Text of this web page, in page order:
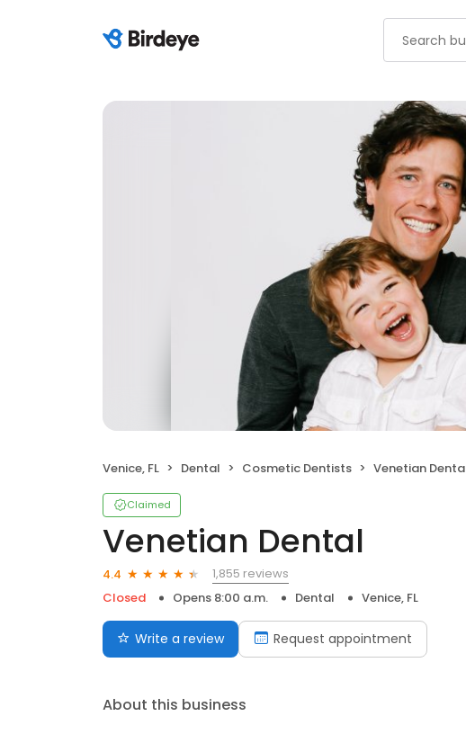
Venice, FL Dental Cosmetic Dentists Venetian
Claimed
Venetian Dental
4.4
1,855 reviews
Closed
Opens 8:00 a.m. Dental Venice, FL
Write a review Request appointment
About this business